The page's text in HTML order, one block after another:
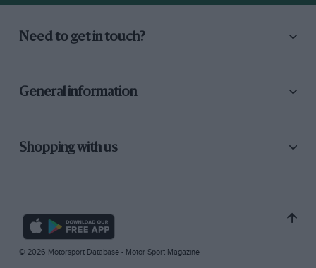
Need to get in touch?
General information
Shopping with us
© 2026 Motorsport Database - Motor Sport Magazine